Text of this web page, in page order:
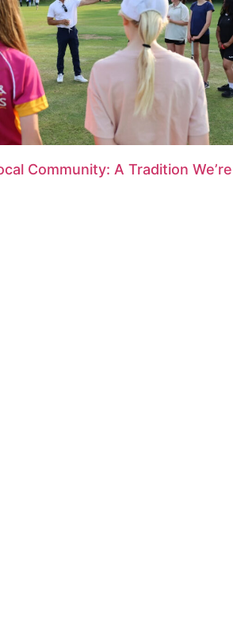
Community: A Tradition We’re